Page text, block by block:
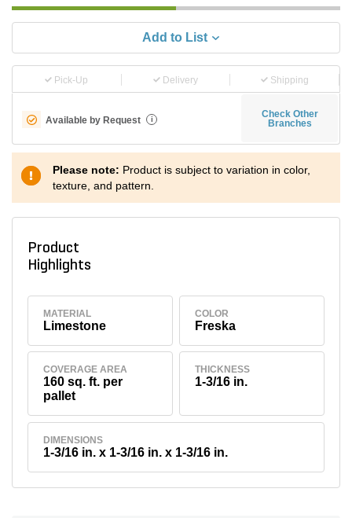
Add to List
Pick-Up Delivery Shipping
Available by Request i
Check Other
Branches
Please note: Product is subject to variation in color,
texture, and pattern.
Product
Highlights
MATERIAL
Limestone
COLOR
Freska
COVERAGE AREA
160 sq. ft. per
pallet
THICKNESS
1-3/16 in.
DIMENSIONS
1-3/16 in. x 1-3/16 in. x 1-3/16 in.